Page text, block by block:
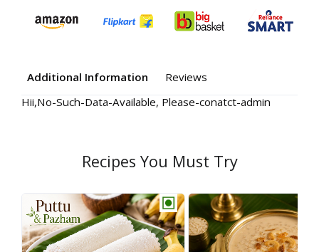
Additional Information
Reviews
Hii,No-Such-Data-Available, Please-conatct-admin
Recipes You Must Try